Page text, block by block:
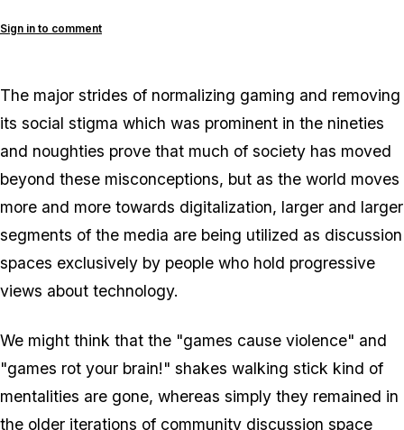
Sign in to comment
The major strides of normalizing gaming and removing
its social stigma which was prominent in the nineties
and noughties prove that much of society has moved
beyond these misconceptions, but as the world moves
more and more towards digitalization, larger and larger
segments of the media are being utilized as discussion
spaces exclusively by people who hold progressive
views about technology.
We might think that the "games cause violence" and
"games rot your brain!" shakes walking stick kind of
mentalities are gone, whereas simply they remained in
the older iterations of community discussion space